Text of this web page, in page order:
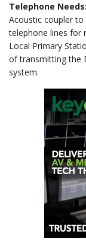
Telephone Needs:
Acoustic coupler to
telephone lines for
Local Primary
of transmitting the
system.